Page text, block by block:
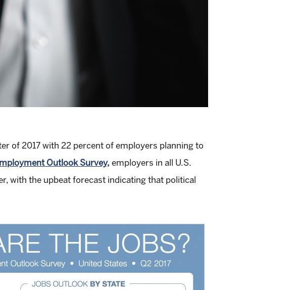
of 2017 with 22 percent of employers planning to
Outlook Survey, employers in all U.S.
with the upbeat forecast indicating that political